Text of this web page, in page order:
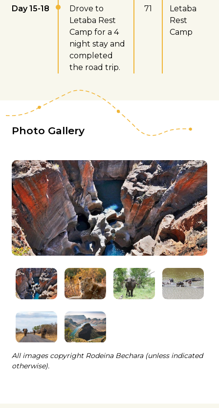
Day 15-18
Drove to
Letaba Rest
Camp for a 4
night stay and
completed
the road trip.
71
Letaba
Rest
Camp
Photo Gallery
All images copyright Rodeina Bechara (unless indicated
otherwise).